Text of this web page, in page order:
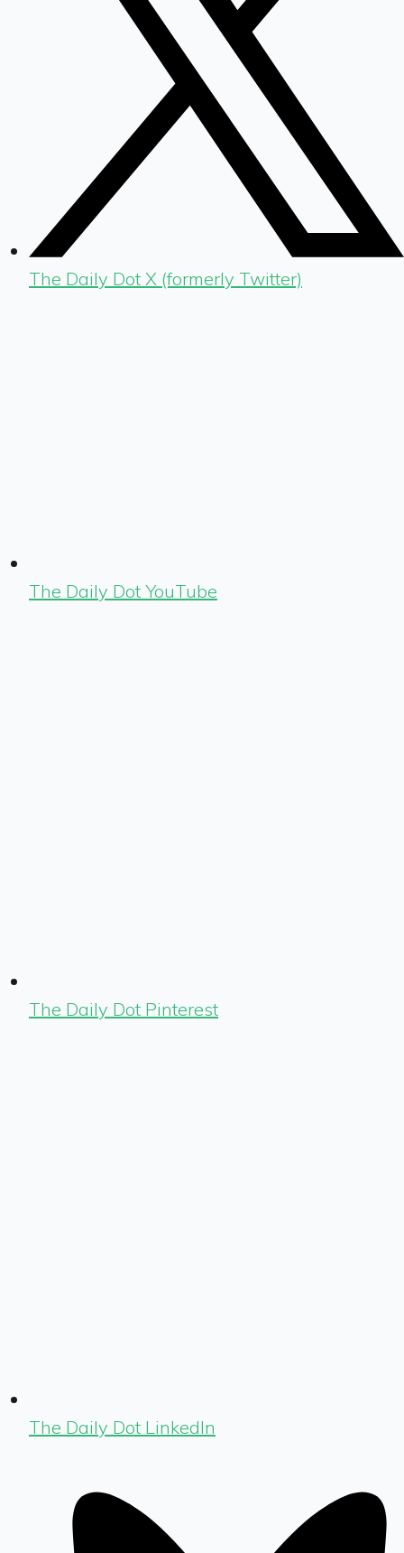
The Daily Dot X (formerly Twitter)
The Daily Dot YouTube
The Daily Dot Pinterest
The Daily Dot LinkedIn